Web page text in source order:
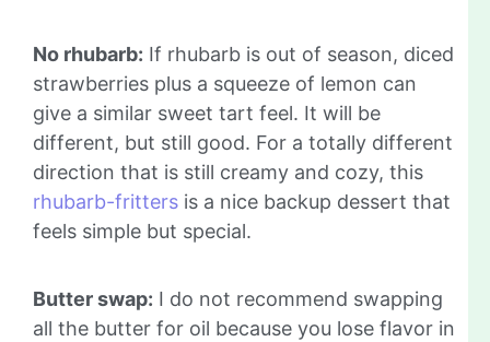
No rhubarb: If rhubarb is out of season, diced
strawberries plus a squeeze of lemon can
give a similar sweet tart feel. It will be
different, but still good. For a totally different
direction that is still creamy and cozy, this
rhubarb-fritters is a nice backup dessert that
feels simple but special.
Butter swap: I do not recommend swapping
all the butter for oil because you lose flavor in